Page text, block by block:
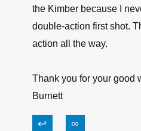
the Kimber because I
double-action first shot.
action all the way.
Thank you for your good
Burnett
↩ ∞